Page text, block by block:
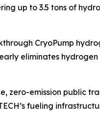
up to 3.5 tons of
CryoPump
eliminates hydrogen
emission public
fueling